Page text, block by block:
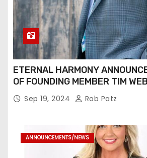
ETERNAL HARMONY
OF FOUNDING MEMBER TIM
Sep 19, 2024 Rob Patz
ANNOUNCEMENTS/NEWS